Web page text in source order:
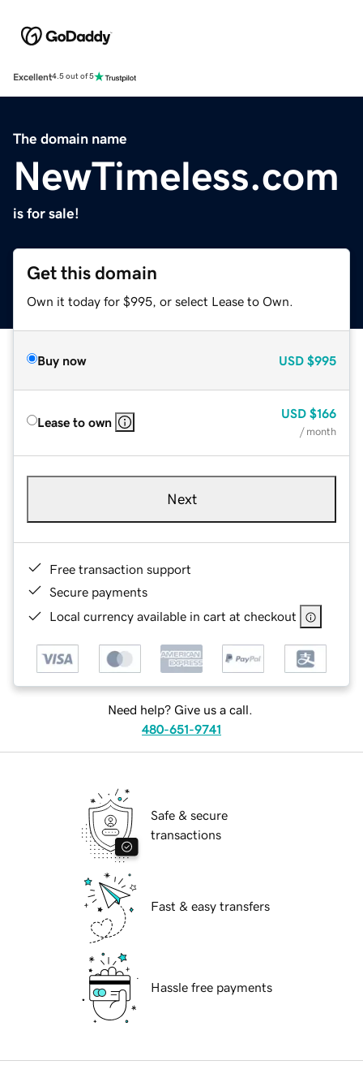
Excellent4.5 out of 5
The domain name
NewTimeless.com
is for sale!
Get this domain
Own it today for $995, or select Lease to Own.
Buy now USD $995
Lease to own
USD $166
/ month
Next
Free transaction support
Secure payments
Local currency available in cart at checkout
Need help? Give us a call.
480-651-9741
Safe & secure
transactions
Fast & easy transfers
Hassle free payments